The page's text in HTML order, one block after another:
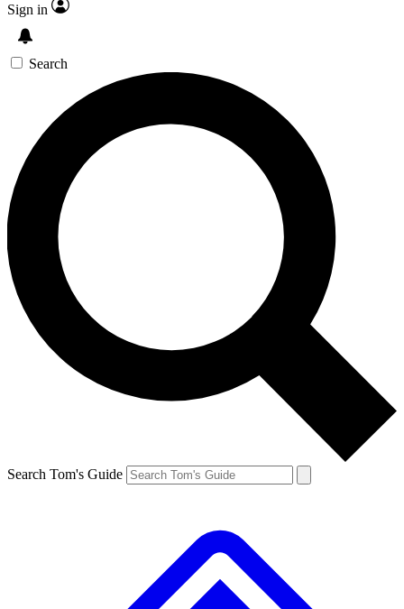
Sign in
Search
Search Tom's Guide